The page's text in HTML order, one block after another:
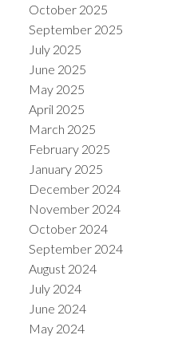
October 2025
September 2025
July 2025
June 2025
May 2025
April 2025
March 2025
February 2025
January 2025
December 2024
November 2024
October 2024
September 2024
August 2024
July 2024
June 2024
May 2024